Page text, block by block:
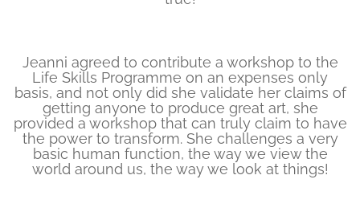
Jeanni agreed to contribute a workshop to the
Life Skills Programme on an expenses only
basis, and not only did she validate her claims of
getting anyone to produce great art, she
provided a workshop that can truly claim to have
the power to transform. She challenges a very
basic human function, the way we view the
world around us, the way we look at things!